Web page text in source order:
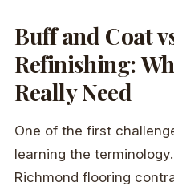
Buff and Coat
Refinishing:
Really Need
One of the first
learning the
Richmond flooring